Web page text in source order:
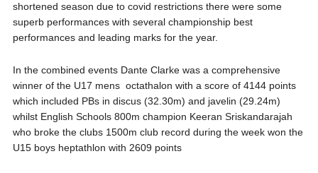
shortened season due to covid restrictions there were some
superb performances with several championship best
performances and leading marks for the year.
In the combined events Dante Clarke was a comprehensive
winner of the U17 mens octathalon with a score of 4144 points
which included PBs in discus (32.30m) and javelin (29.24m)
whilst English Schools 800m champion Keeran Sriskandarajah
who broke the clubs 1500m club record during the week won the
U15 boys heptathlon with 2609 points